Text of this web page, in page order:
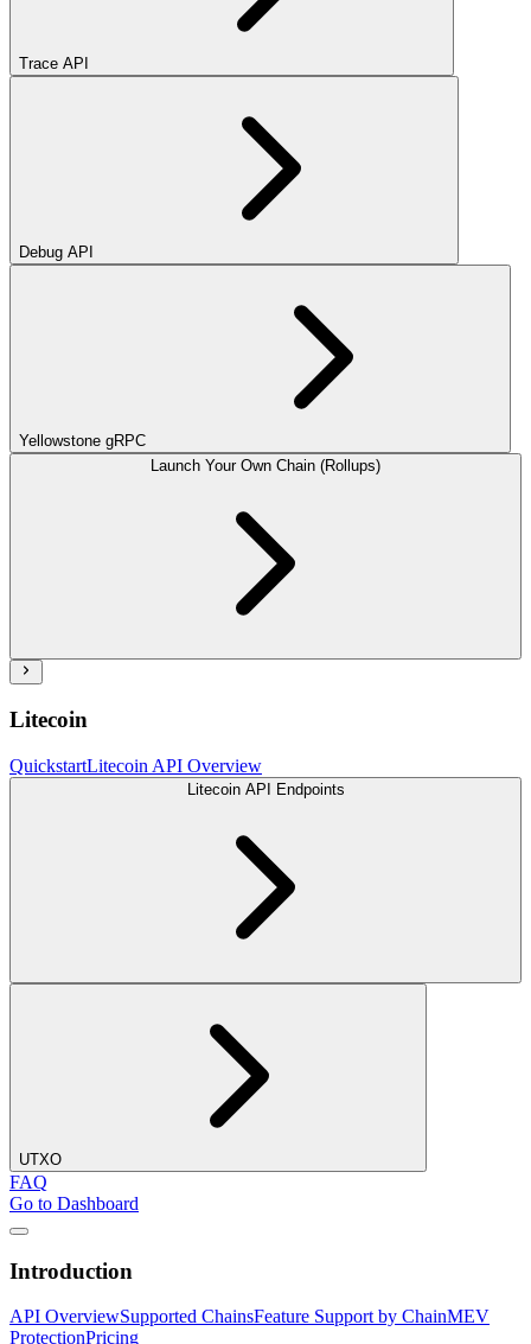
Trace API
Debug API
Yellowstone gRPC
Launch Your Own Chain (Rollups)
Litecoin
QuickstartLitecoin API Overview
Litecoin API Endpoints
UTXO
FAQ
Go to Dashboard
Introduction
API OverviewSupported ChainsFeature Support by ChainMEV
ProtectionPricing